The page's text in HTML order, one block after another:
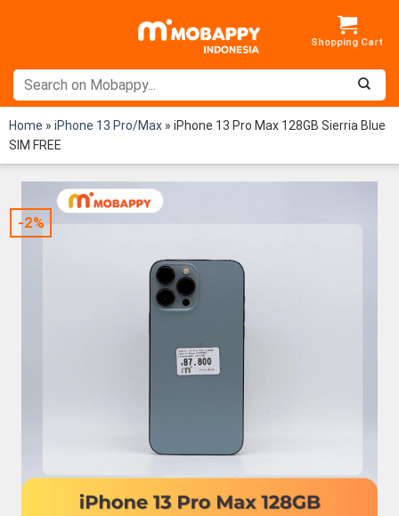
Home » iPhone 13 Pro/Max » iPhone 13 Pro Max 128GB Sierria Blue
SIM FREE
-2%